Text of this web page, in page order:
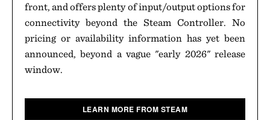
front, and offers plenty of input/output options for
connectivity beyond the Steam Controller. No
pricing or availability information has yet been
announced, beyond a vague "early 2026" release
window.
LEARN MORE FROM STEAM